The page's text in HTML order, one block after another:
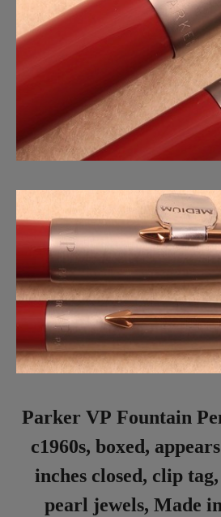
Parker VP Fountain
c1960s, boxed,
inches closed, clip
pearl jewels, Made